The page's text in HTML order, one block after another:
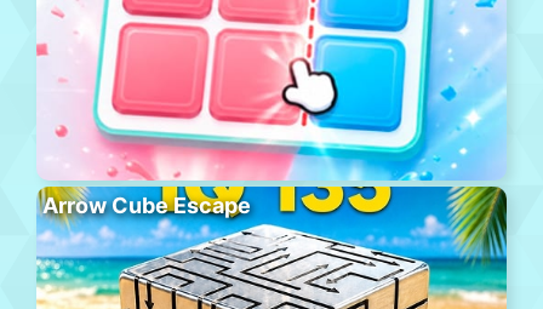
Arrow Cube Escape